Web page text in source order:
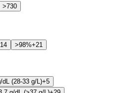
>730
>98%+21
dL (28-33 g/L)+5